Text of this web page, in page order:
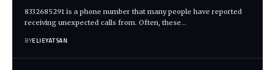
8332685291 is a phone number that many people have reported
receiving unexpected calls from. Often, these…
BYELIEYATSAN